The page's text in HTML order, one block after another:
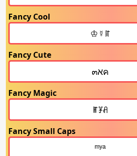
Fancy Cool
Fancy Cute
Fancy Magic
Fancy Small Caps